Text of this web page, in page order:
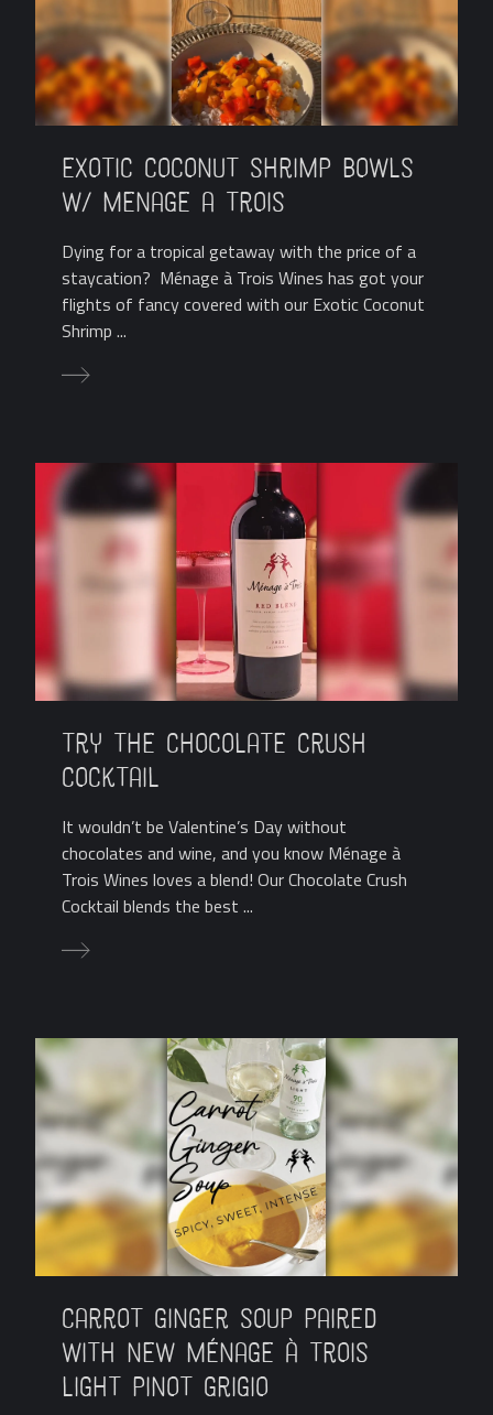
Exotic Coconut Shrimp Bowls
w/ Menage a Trois
Dying for a tropical getaway with the price of a
staycation? Ménage à Trois Wines has got your
flights of fancy covered with our Exotic Coconut
Shrimp ...
Try the Chocolate Crush
Cocktail
It wouldn’t be Valentine’s Day without
chocolates and wine, and you know Ménage à
Trois Wines loves a blend! Our Chocolate Crush
Cocktail blends the best ...
Carrot Ginger Soup Paired
with New Ménage à Trois
Light Pinot Grigio